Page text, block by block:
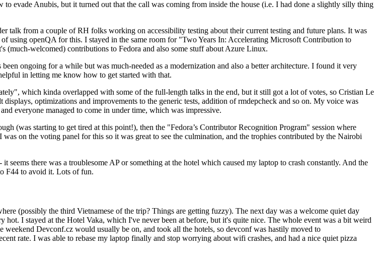
evade Anubis, but it turned out that the call was coming from inside the house (i.e. I had done a slightly silly thing
talk from a couple of RH folks working on accessibility testing about their current testing and future plans. It was
using openQA for this. I stayed in the same room for "Two Years In: Accelerating Microsoft Contribution to
welcomed) contributions to Fedora and also some stuff about Azure Linux.
ongoing for a while but was much-needed as a modernization and also a better architecture. I found it very
in letting me know how to get started with that.
which kinda overlapped with some of the full-length talks in the end, but it still got a lot of votes, so Cristian Le
optimizations and improvements to the generic tests, addition of rmdepcheck and so on. My voice was
everyone managed to come in under time, which was impressive.
(was starting to get tired at this point!), then the "Fedora’s Contributor Recognition Program" session where
on the voting panel for this so it was great to see the culmination, and the trophies contributed by the Nairobi
there was a troublesome AP or something at the hotel which caused my laptop to crash constantly. And the
F44 to avoid it. Lots of fun.
(possibly the third Vietnamese of the trip? Things are getting fuzzy). The next day was a welcome quiet day
I stayed at the Hotel Vaka, which I've never been at before, but it's quite nice. The whole event was a bit weird
Devconf.cz would usually be on, and took all the hotels, so devconf was hastily moved to
rate. I was able to rebase my laptop finally and stop worrying about wifi crashes, and had a nice quiet pizza